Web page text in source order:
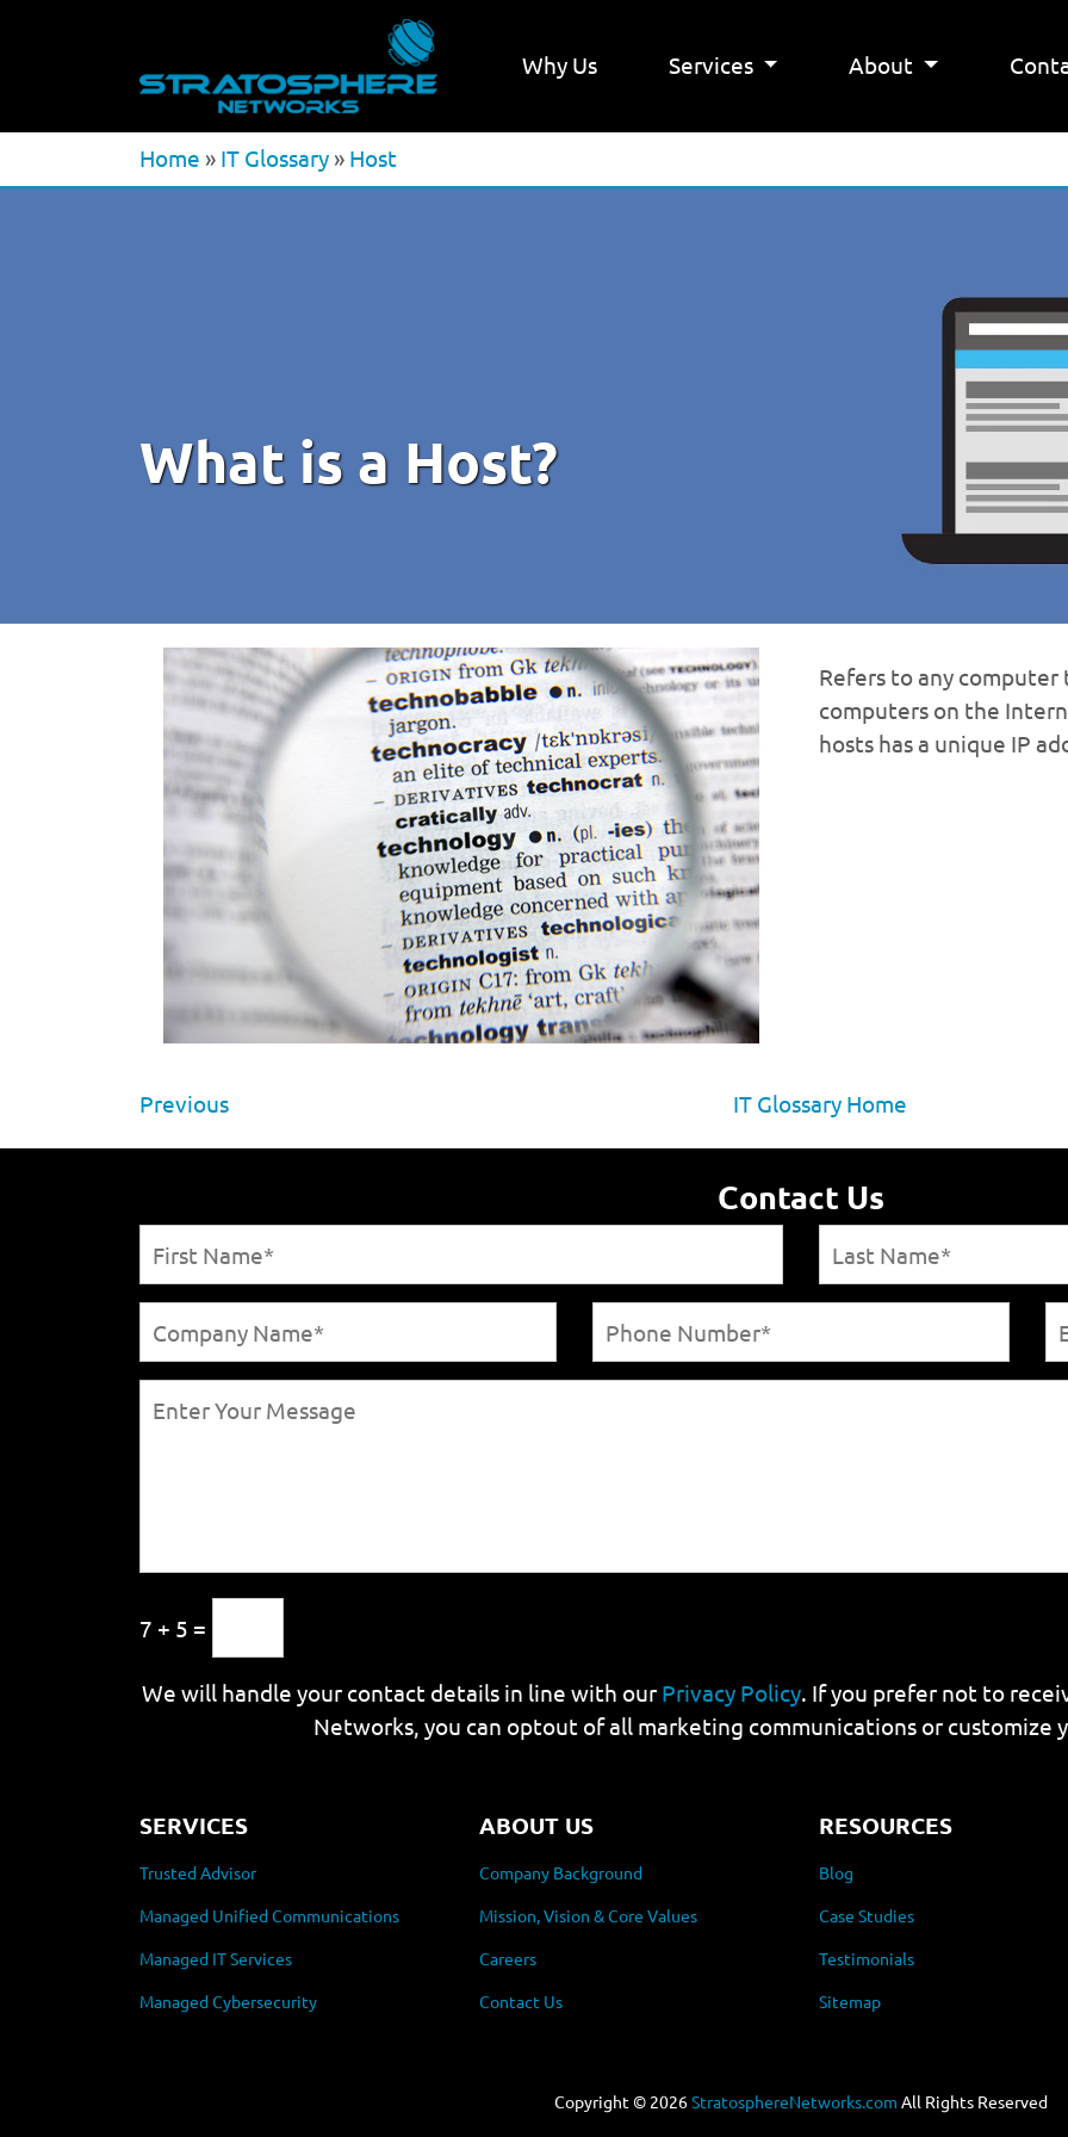
Why Us Services About
Home » IT Glossary » Host
What is a Host?
Refers to any
computers on the
hosts has a unique IP
Previous IT Glossary Home
Contact Us
7 + 5 =
We will handle your contact details in line with our Privacy Policy. If you prefer not to
Networks, you can optout of all marketing communications or customize
SERVICES
Trusted Advisor
Managed Unified Communications
Managed IT Services
Managed Cybersecurity
ABOUT US
Company Background
Mission, Vision & Core Values
Careers
Contact Us
RESOURCES
Blog
Case Studies
Testimonials
Sitemap
Copyright © 2026StratosphereNetworks.com All Rights Reserved